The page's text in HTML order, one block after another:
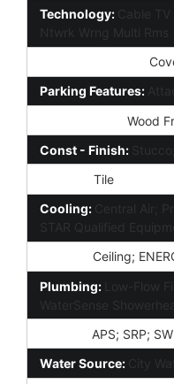
Technology: Cable TV
Ntwrk Wrng Multi Rms
Parking Features:
Wood
Const - Finish:
Tile
Cooling: Central Air;
STAR Qualified
Ceiling;
Plumbing:
Low-Flow
WaterSense
APS; SRP;
Water Source: City